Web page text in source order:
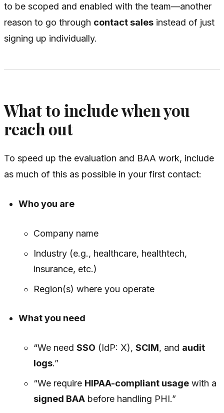
to be scoped and enabled with the team—another
reason to go through contact sales instead of just
signing up individually.
What to include when you
reach out
To speed up the evaluation and BAA work, include
as much of this as possible in your first contact:
Who you are
Company name
Industry (e.g., healthcare, healthtech,
insurance, etc.)
Region(s) where you operate
What you need
“We need SSO (IdP: X), SCIM, and audit
logs.”
“We require HIPAA-compliant usagewith a
signed BAAbefore handling PHI.”